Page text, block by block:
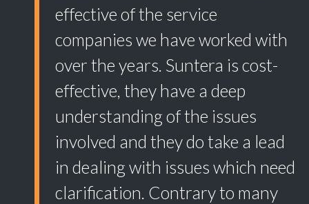
effective of the service
companies we have worked with
over the years. Suntera is cost-
effective, they have a deep
understanding of the issues
involved and they do take a lead
in dealing with issues which need
clarification. Contrary to many